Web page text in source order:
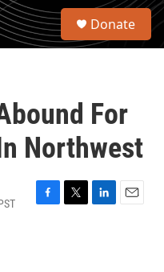
S
Donate
For
Northwest
F
T
L
E